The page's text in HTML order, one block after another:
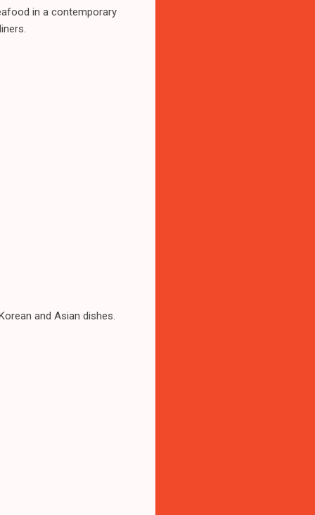
in a contemporary
and Asian dishes.